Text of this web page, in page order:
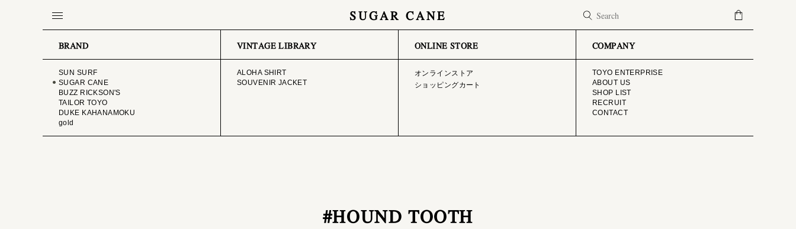
SUGAR CANE
BRAND VINTAGE LIBRARY ONLINE STORE COMPANY
SUN SURF
SUGAR CANE
BUZZ RICKSON'S
TAILOR TOYO
DUKE KAHANAMOKU
gold
ALOHA SHIRT
SOUVENIR JACKET
オンラインストア
ショッピングカート
TOYO ENTERPRISE
ABOUT US
SHOP LIST
RECRUIT
CONTACT
#HOUND TOOTH